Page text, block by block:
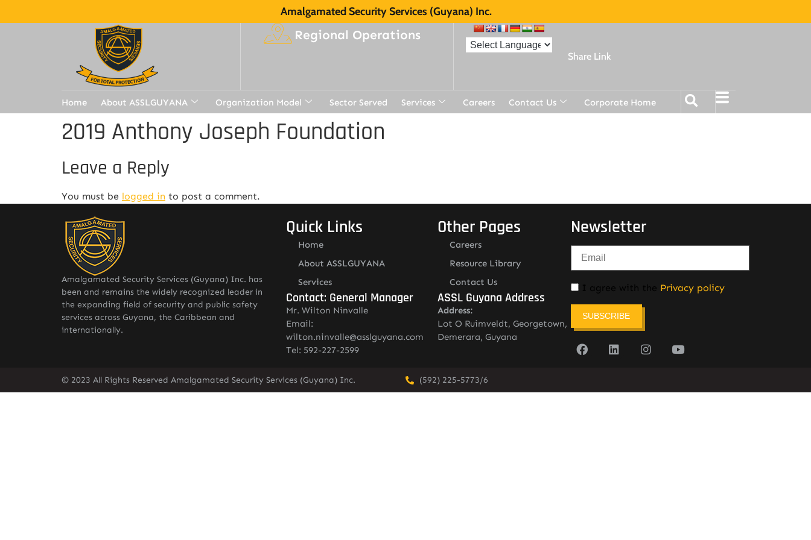
Amalgamated Security Services (Guyana) Inc.
Regional Operations
Share Link
Home About ASSLGUYANA Organization Model Sector Served Services Careers Contact Us Corporate Home
2019 Anthony Joseph Foundation
Leave a Reply
You must be logged in to post a comment.
Amalgamated Security Services (Guyana) Inc. has
been and remains the widely recognized leader in
the expanding field of security and public safety
services across Guyana, the Caribbean and
internationally.
Quick Links
Home
About ASSLGUYANA
Services
Contact: General Manager
Mr. Wilton Ninvalle
Email:
wilton.ninvalle@asslguyana.com
Tel: 592-227-2599
Other Pages
Careers
Resource Library
Contact Us
ASSL Guyana Address
Address:
Lot O Ruimveldt, Georgetown,
Demerara, Guyana
Newsletter
I agree with the Privacy policy
SUBSCRIBE
© 2023 All Rights Reserved Amalgamated Security Services (Guyana) Inc. (592) 225-5773/6